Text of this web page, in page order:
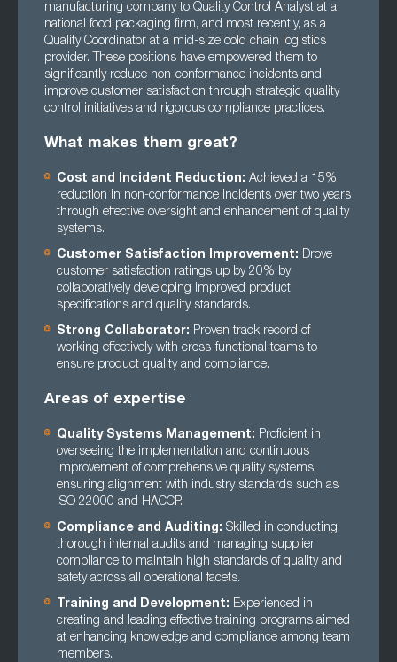
manufacturing company to Quality Control Analyst at a
national food packaging firm, and most recently, as a
Quality Coordinator at a mid-size cold chain logistics
provider. These positions have empowered them to
significantly reduce non-conformance incidents and
improve customer satisfaction through strategic quality
control initiatives and rigorous compliance practices.
What makes them great?
Cost and Incident Reduction: Achieved a 15%
reduction in non-conformance incidents over two years
through effective oversight and enhancement of quality
systems.
Customer Satisfaction Improvement: Drove
customer satisfaction ratings up by 20% by
collaboratively developing improved product
specifications and quality standards.
Strong Collaborator: Proven track record of
working effectively with cross-functional teams to
ensure product quality and compliance.
Areas of expertise
Quality Systems Management: Proficient in
overseeing the implementation and continuous
improvement of comprehensive quality systems,
ensuring alignment with industry standards such as
ISO 22000 and HACCP.
Compliance and Auditing: Skilled in conducting
thorough internal audits and managing supplier
compliance to maintain high standards of quality and
safety across all operational facets.
Training and Development: Experienced in
creating and leading effective training programs aimed
at enhancing knowledge and compliance among team
members.